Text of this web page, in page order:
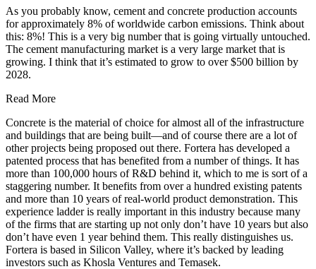
As you probably know, cement and concrete production accounts
for approximately 8% of worldwide carbon emissions. Think about
this: 8%! This is a very big number that is going virtually untouched.
The cement manufacturing market is a very large market that is
growing. I think that it’s estimated to grow to over $500 billion by
2028.
Read More
Concrete is the material of choice for almost all of the infrastructure
and buildings that are being built—and of course there are a lot of
other projects being proposed out there. Fortera has developed a
patented process that has benefited from a number of things. It has
more than 100,000 hours of R&D behind it, which to me is sort of a
staggering number. It benefits from over a hundred existing patents
and more than 10 years of real-world product demonstration. This
experience ladder is really important in this industry because many
of the firms that are starting up not only don’t have 10 years but also
don’t have even 1 year behind them. This really distinguishes us.
Fortera is based in Silicon Valley, where it’s backed by leading
investors such as Khosla Ventures and Temasek.